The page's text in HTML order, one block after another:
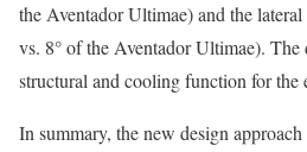
the Aventador Ultimae) and the
vs. 8° of the Aventador Ultimae). The
structural and cooling function for the
In summary, the new design